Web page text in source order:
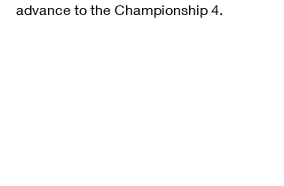
advance to the Championship 4.